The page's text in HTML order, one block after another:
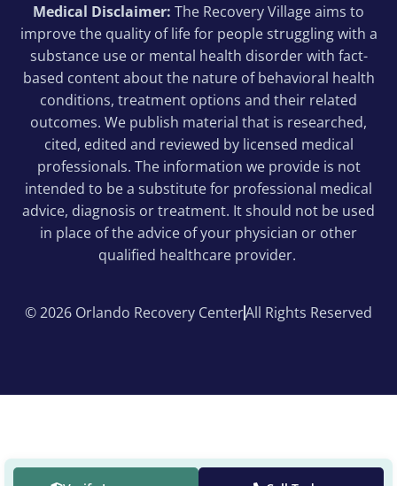
Medical Disclaimer: The Recovery Village aims to
improve the quality of life for people struggling with a
substance use or mental health disorder with fact-
based content about the nature of behavioral health
conditions, treatment options and their related
outcomes. We publish material that is researched,
cited, edited and reviewed by licensed medical
professionals. The information we provide is not
intended to be a substitute for professional medical
advice, diagnosis or treatment. It should not be used
in place of the advice of your physician or other
qualified healthcare provider.
© 2026 Orlando Recovery CenterAll Rights Reserved